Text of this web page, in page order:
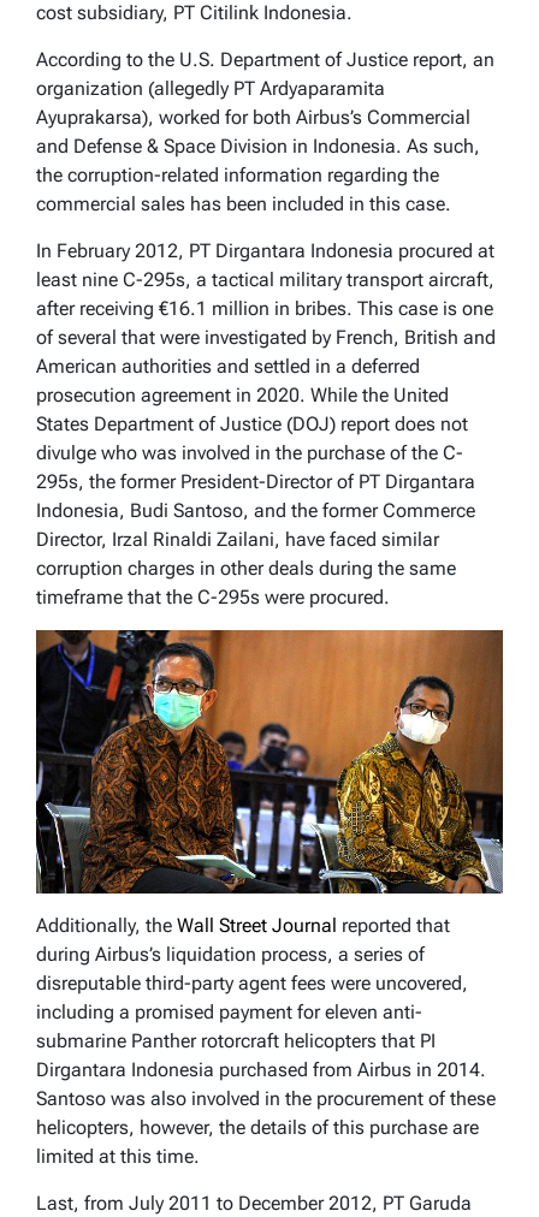
cost subsidiary, PT Citilink Indonesia.
According to the U.S. Department of Justice report, an
organization (allegedly PT Ardyaparamita
Ayuprakarsa), worked for both Airbus’s Commercial
and Defense & Space Division in Indonesia. As such,
the corruption-related information regarding the
commercial sales has been included in this case.
In February 2012, PT Dirgantara Indonesia procured at
least nine C-295s, a tactical military transport aircraft,
after receiving €16.1 million in bribes. This case is one
of several that were investigated by French, British and
American authorities and settled in a deferred
prosecution agreement in 2020. While the United
States Department of Justice (DOJ) report does not
divulge who was involved in the purchase of the C-
295s, the former President-Director of PT Dirgantara
Indonesia, Budi Santoso, and the former Commerce
Director, Irzal Rinaldi Zailani, have faced similar
corruption charges in other deals during the same
timeframe that the C-295s were procured.
Additionally, the Wall Street Journal reported that
during Airbus’s liquidation process, a series of
disreputable third-party agent fees were uncovered,
including a promised payment for eleven anti-
submarine Panther rotorcraft helicopters that PI
Dirgantara Indonesia purchased from Airbus in 2014.
Santoso was also involved in the procurement of these
helicopters, however, the details of this purchase are
limited at this time.
Last, from July 2011 to December 2012, PT Garuda